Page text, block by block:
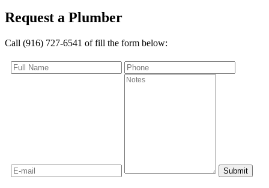
Request a Plumber
Call (916) 727-6541 of fill the form below: